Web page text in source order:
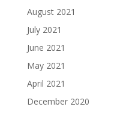
August 2021
July 2021
June 2021
May 2021
April 2021
December 2020